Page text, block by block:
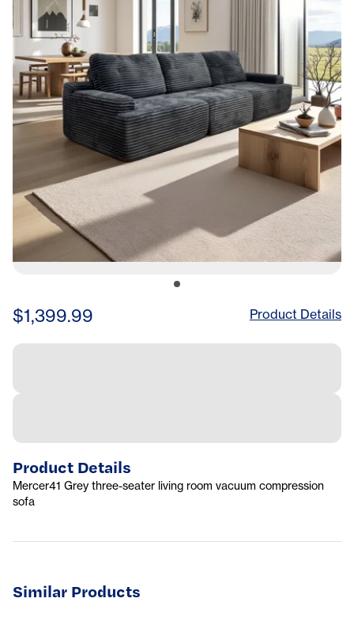
$1,399.99 Product Details
Product Details
Mercer41 Grey three-seater living room vacuum compression
sofa
Similar Products